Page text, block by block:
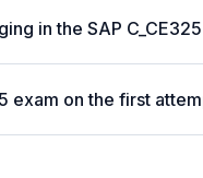
in the SAP
exam on the first